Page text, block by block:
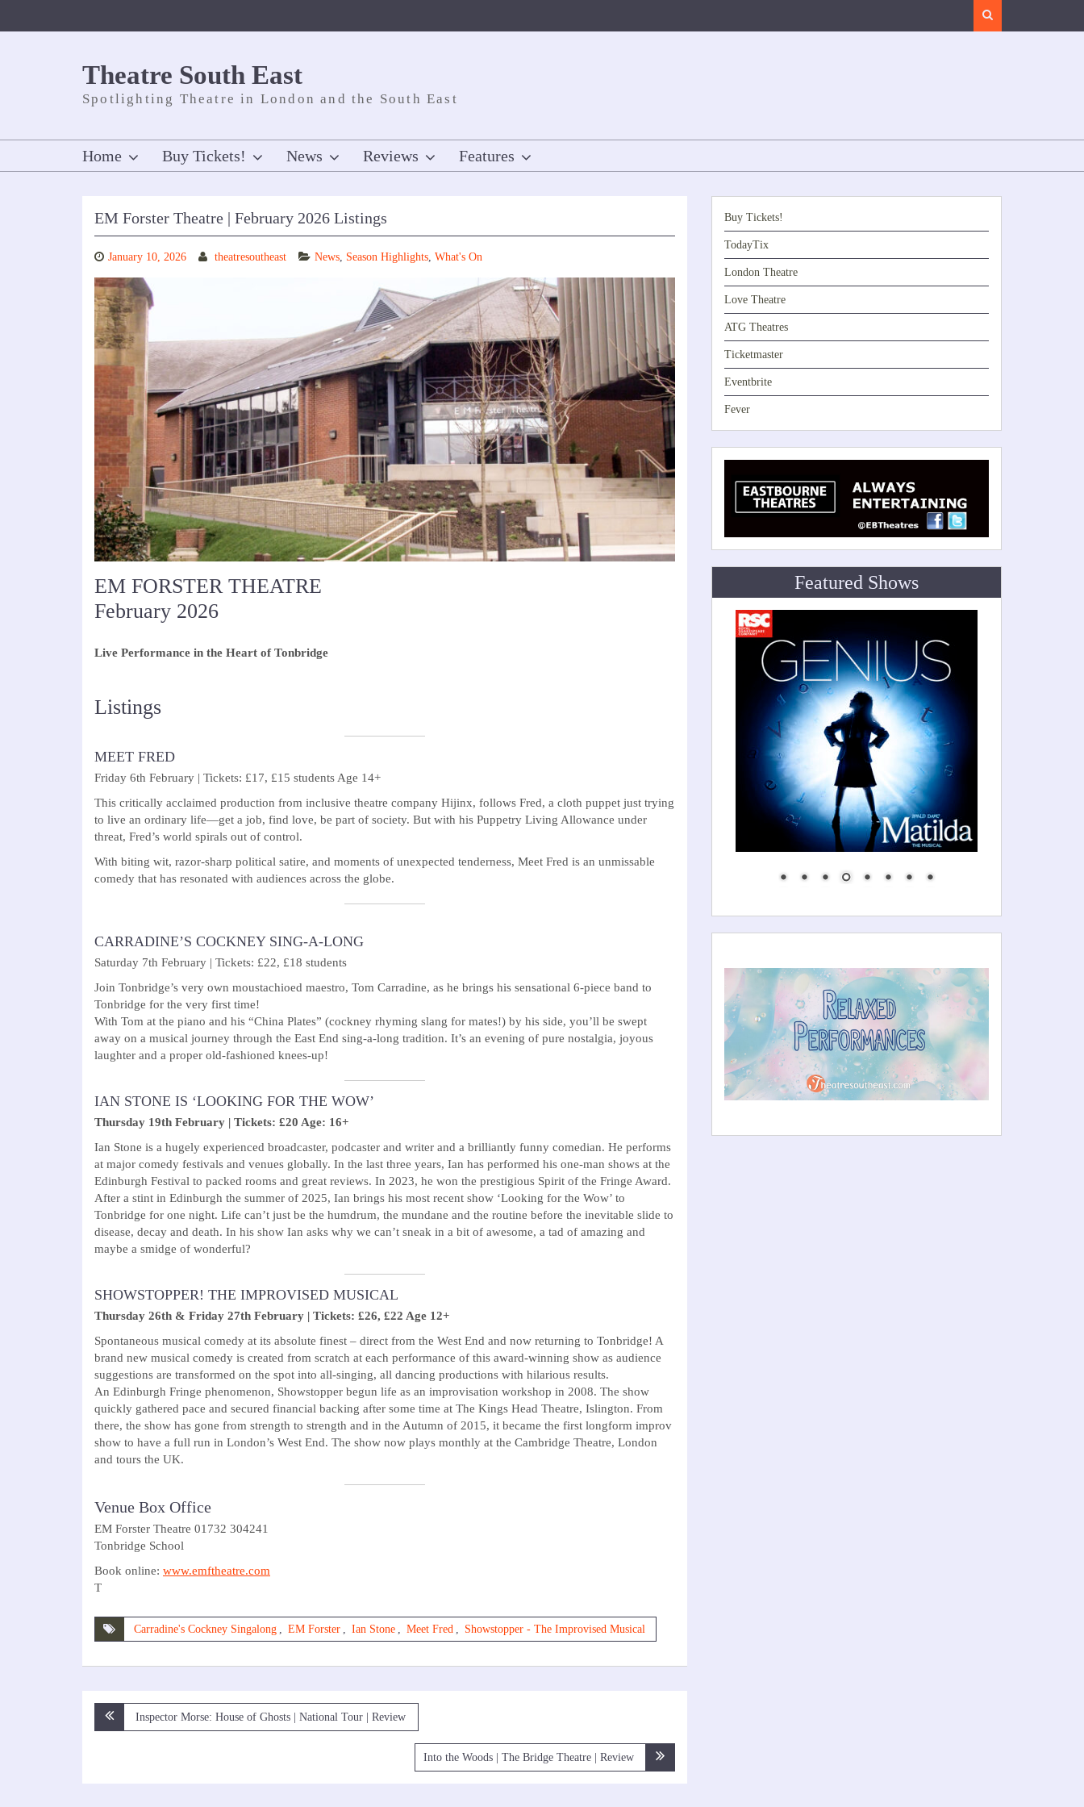
Theatre South East
Spotlighting Theatre in London and the South East
Home Buy Tickets! News Reviews Features
EM Forster Theatre | February 2026 Listings
January 10, 2026 theatresoutheast News, Season Highlights, What's On
EM FORSTER THEATRE
February 2026
Live Performance in the Heart of Tonbridge
Listings
MEET FRED
Friday 6th February | Tickets: £17, £15 students Age 14+
This critically acclaimed production from inclusive theatre company Hijinx, follows Fred, a cloth puppet just trying
to live an ordinary life—get a job, find love, be part of society. But with his Puppetry Living Allowance under
threat, Fred’s world spirals out of control.
With biting wit, razor-sharp political satire, and moments of unexpected tenderness, Meet Fred is an unmissable
comedy that has resonated with audiences across the globe.
CARRADINE’S COCKNEY SING-A-LONG
Saturday 7th February | Tickets: £22, £18 students
Join Tonbridge’s very own moustachioed maestro, Tom Carradine, as he brings his sensational 6-piece band to
Tonbridge for the very first time!
With Tom at the piano and his “China Plates” (cockney rhyming slang for mates!) by his side, you’ll be swept
away on a musical journey through the East End sing-a-long tradition. It’s an evening of pure nostalgia, joyous
laughter and a proper old-fashioned knees-up!
IAN STONE IS ‘LOOKING FOR THE WOW’
Thursday 19th February | Tickets: £20 Age: 16+
Ian Stone is a hugely experienced broadcaster, podcaster and writer and a brilliantly funny comedian. He performs
at major comedy festivals and venues globally. In the last three years, Ian has performed his one-man shows at the
Edinburgh Festival to packed rooms and great reviews. In 2023, he won the prestigious Spirit of the Fringe Award.
After a stint in Edinburgh the summer of 2025, Ian brings his most recent show ‘Looking for the Wow’ to
Tonbridge for one night. Life can’t just be the humdrum, the mundane and the routine before the inevitable slide to
disease, decay and death. In his show Ian asks why we can’t sneak in a bit of awesome, a tad of amazing and
maybe a smidge of wonderful?
SHOWSTOPPER! THE IMPROVISED MUSICAL
Thursday 26th & Friday 27th February | Tickets: £26, £22 Age 12+
Spontaneous musical comedy at its absolute finest – direct from the West End and now returning to Tonbridge! A
brand new musical comedy is created from scratch at each performance of this award-winning show as audience
suggestions are transformed on the spot into all-singing, all dancing productions with hilarious results.
An Edinburgh Fringe phenomenon, Showstopper begun life as an improvisation workshop in 2008. The show
quickly gathered pace and secured financial backing after some time at The Kings Head Theatre, Islington. From
there, the show has gone from strength to strength and in the Autumn of 2015, it became the first longform improv
show to have a full run in London’s West End. The show now plays monthly at the Cambridge Theatre, London
and tours the UK.
Venue Box Office
EM Forster Theatre 01732 304241
Tonbridge School
Book online: www.emftheatre.com
T
Carradine's Cockney Singalong EM Forster Ian Stone Meet Fred Showstopper - The Improvised Musical
Post
navigation
Inspector Morse: House of Ghosts | National Tour | Review
Into the Woods | The Bridge Theatre | Review
Buy Tickets!
TodayTix
London Theatre
Love Theatre
ATG Theatres
Ticketmaster
Eventbrite
Fever
Featured Shows